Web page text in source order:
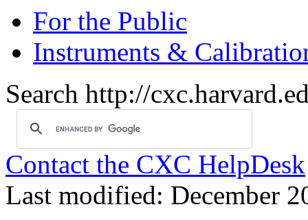
For the Public
Instruments &
Search http://
Contact the CXC HelpDesk
Last modified: December